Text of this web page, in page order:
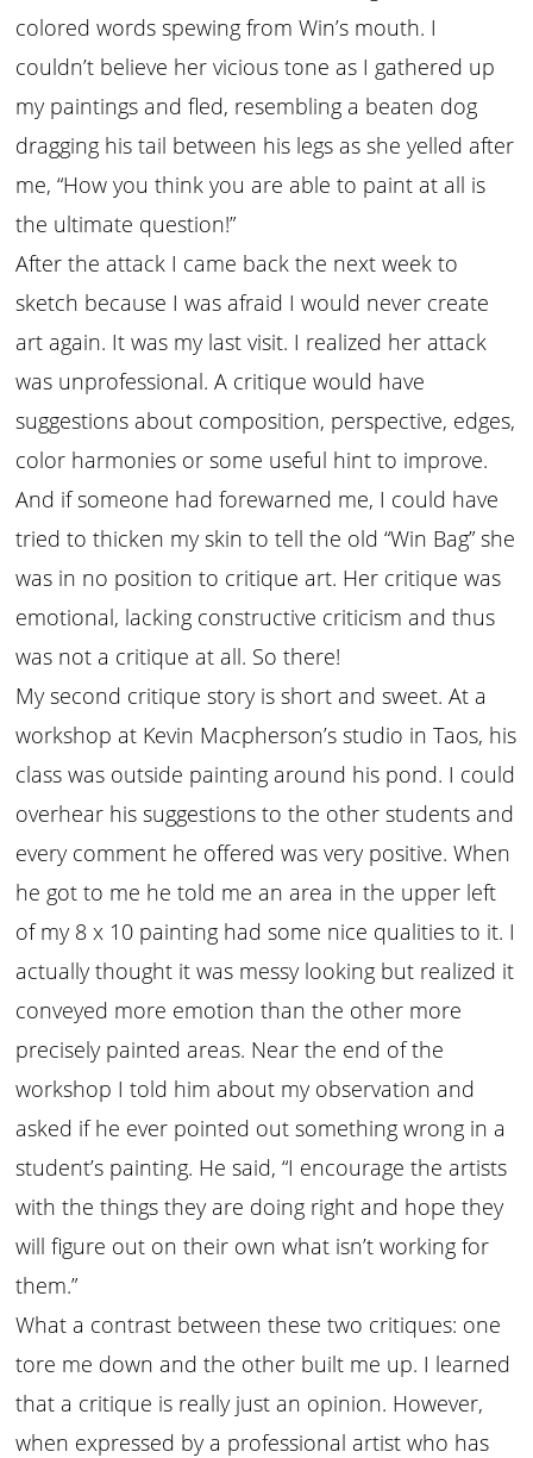
colored words spewing from Win’s mouth. I
couldn’t believe her vicious tone as I gathered up
my paintings and fled, resembling a beaten dog
dragging his tail between his legs as she yelled after
me, “How you think you are able to paint at all is
the ultimate question!”
After the attack I came back the next week to
sketch because I was afraid I would never create
art again. It was my last visit. I realized her attack
was unprofessional. A critique would have
suggestions about composition, perspective, edges,
color harmonies or some useful hint to improve.
And if someone had forewarned me, I could have
tried to thicken my skin to tell the old “Win Bag” she
was in no position to critique art. Her critique was
emotional, lacking constructive criticism and thus
was not a critique at all. So there!
My second critique story is short and sweet. At a
workshop at Kevin Macpherson’s studio in Taos, his
class was outside painting around his pond. I could
overhear his suggestions to the other students and
every comment he offered was very positive. When
he got to me he told me an area in the upper left
of my 8 x 10 painting had some nice qualities to it. I
actually thought it was messy looking but realized it
conveyed more emotion than the other more
precisely painted areas. Near the end of the
workshop I told him about my observation and
asked if he ever pointed out something wrong in a
student’s painting. He said, “I encourage the artists
with the things they are doing right and hope they
will figure out on their own what isn’t working for
them.”
What a contrast between these two critiques: one
tore me down and the other built me up. I learned
that a critique is really just an opinion. However,
when expressed by a professional artist who has